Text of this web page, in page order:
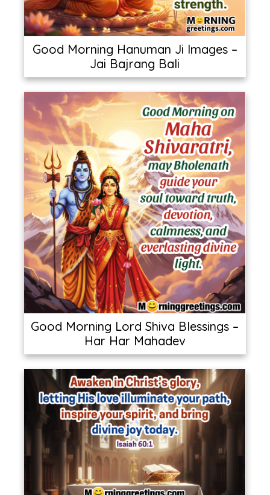
Good Morning Hanuman Ji Images –
Jai Bajrang Bali
Good Morning Lord Shiva Blessings –
Har Har Mahadev